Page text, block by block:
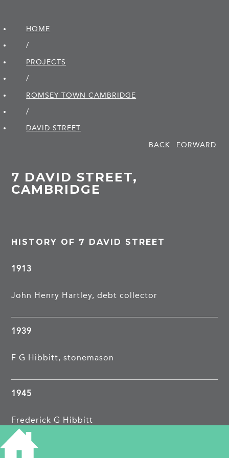
HOME
/
PROJECTS
/
ROMSEY TOWN CAMBRIDGE
/
DAVID STREET
BACK
FORWARD
7 DAVID STREET,
CAMBRIDGE
HISTORY OF 7 DAVID STREET
1913
John Henry Hartley, debt collector
1939
F G Hibbitt, stonemason
1945
Frederick G Hibbitt
Florence Nurse